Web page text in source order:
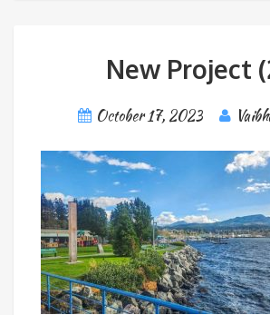
New Project
October 17, 2023